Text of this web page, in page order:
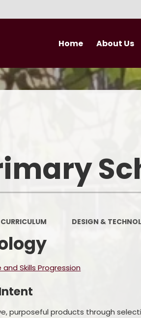
Home About Us
Welcome
Trust Vision and Values
Governance
Policies
CURRICULUM DESIGN &
Skills Progression
purposeful products through